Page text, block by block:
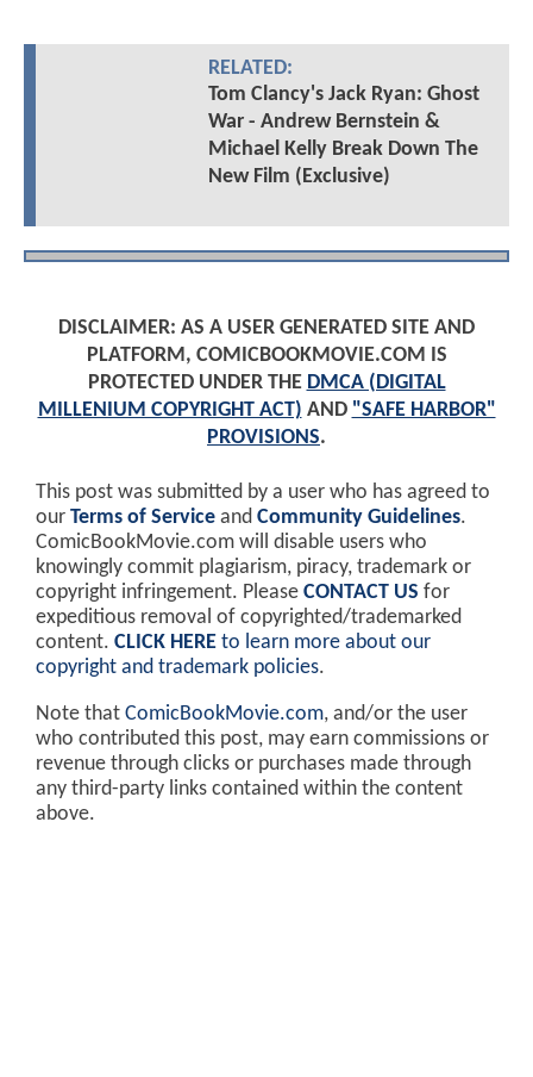
RELATED:
Tom Clancy's Jack Ryan: Ghost
War - Andrew Bernstein &
Michael Kelly Break Down The
New Film (Exclusive)
DISCLAIMER: AS A USER GENERATED SITE AND
PLATFORM, COMICBOOKMOVIE.COM IS
PROTECTED UNDER THE DMCA (DIGITAL
MILLENIUM COPYRIGHT ACT) AND "SAFE HARBOR"
PROVISIONS.
This post was submitted by a user who has agreed to
our Terms of Service and Community Guidelines.
ComicBookMovie.com will disable users who
knowingly commit plagiarism, piracy, trademark or
copyright infringement. Please CONTACT US for
expeditious removal of copyrighted/trademarked
content. CLICK HERE to learn more about our
copyright and trademark policies.
Note that ComicBookMovie.com, and/or the user
who contributed this post, may earn commissions or
revenue through clicks or purchases made through
any third-party links contained within the content
above.